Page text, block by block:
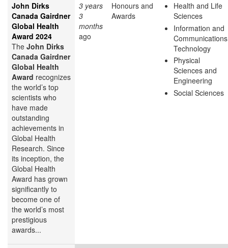
John Dirks
Canada Gairdner
Global Health
Award 2024
The John Dirks
Canada Gairdner
Global Health
Award recognizes
the world’s top
scientists who
have made
outstanding
achievements in
Global Health
Research. Since
its inception, the
Global Health
Award has grown
significantly to
become one of
the world’s most
prestigious
awards...
3 years
3
months
ago
Honours and
Awards
Health and Life
Sciences
Information and
Communications
Technology
Physical
Sciences and
Engineering
Social Sciences